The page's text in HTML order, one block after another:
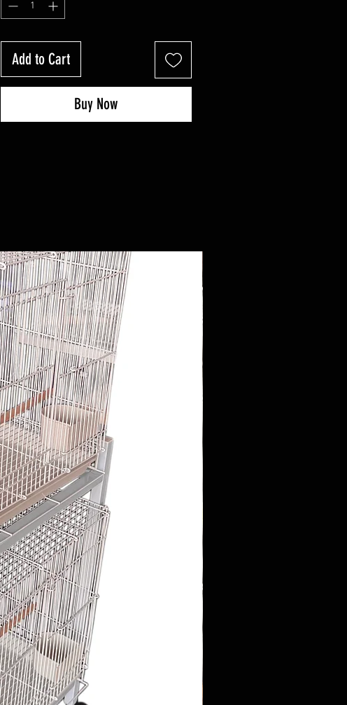
Add to Cart
Buy Now